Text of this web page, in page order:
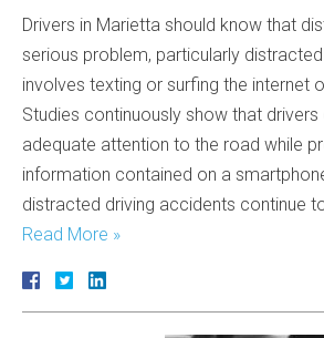
Drivers in Marietta should know that
serious problem, particularly
involves texting or surfing the internet
Studies continuously show that
adequate attention to the road while
information contained on a
distracted driving accidents continue
Read More »